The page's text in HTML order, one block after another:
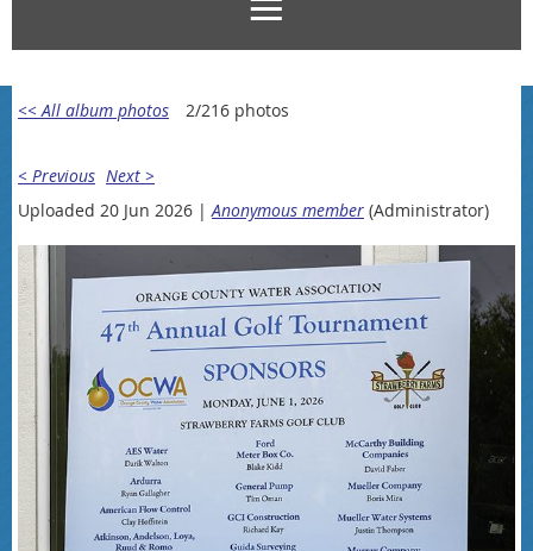
<< All album photos 2/216 photos
< Previous Next >
Uploaded 20 Jun 2026 | Anonymous member (Administrator)